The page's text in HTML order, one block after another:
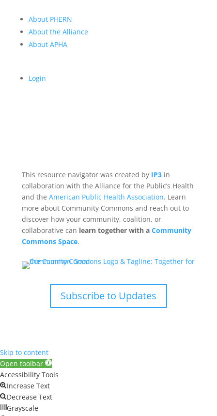
About PHERN
About the Alliance
About APHA
Login
This resource navigator was created by IP3in
collaboration with the Alliance for the Public’s Health
and the American Public Health Association. Learn
more about Community Commons and reach out to
discover how your community, coalition, or
collaborative can learn together with a Community
Commons Space.
Subscribe to Updates
Skip to content
Open toolbar
Accessibility Tools
Increase Text
Decrease Text
Grayscale